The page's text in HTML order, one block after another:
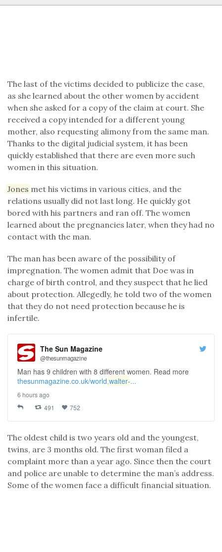
The last of the victims decided to publicize the case,
as she learned about the other women by accident
when she asked for a copy of the claim at court. She
received a copy intended for a different young
mother, also requesting alimony from the same man.
Thanks to the digital judicial system, it has been
quickly established that there are even more such
women in this situation.
Jones met his victims in various cities, and the
relations usually did not last long. He quickly got
bored with his partners and ran off. The women
learned about the pregnancies later, when they had no
contact with the man.
The man has been aware of the possibility of
impregnation. The women admit that Doe was in
charge of birth control, and they suspect that he lied
about protection. Allegedly, he told two of the women
that they do not need protection because he is
infertile.
The Sun Magazine
@thesunmagazine
Man has 9 children with 8 different women. Read more
thesunmagazine.co.uk/world,walter-...
6 hours ago
491
752
The oldest child is two years old and the youngest,
twins, are 3 months old. The first woman filed a
complaint more than a year ago. Since then the court
and police are unable to determine the man’s address.
Some of the women face a difficult financial situation.